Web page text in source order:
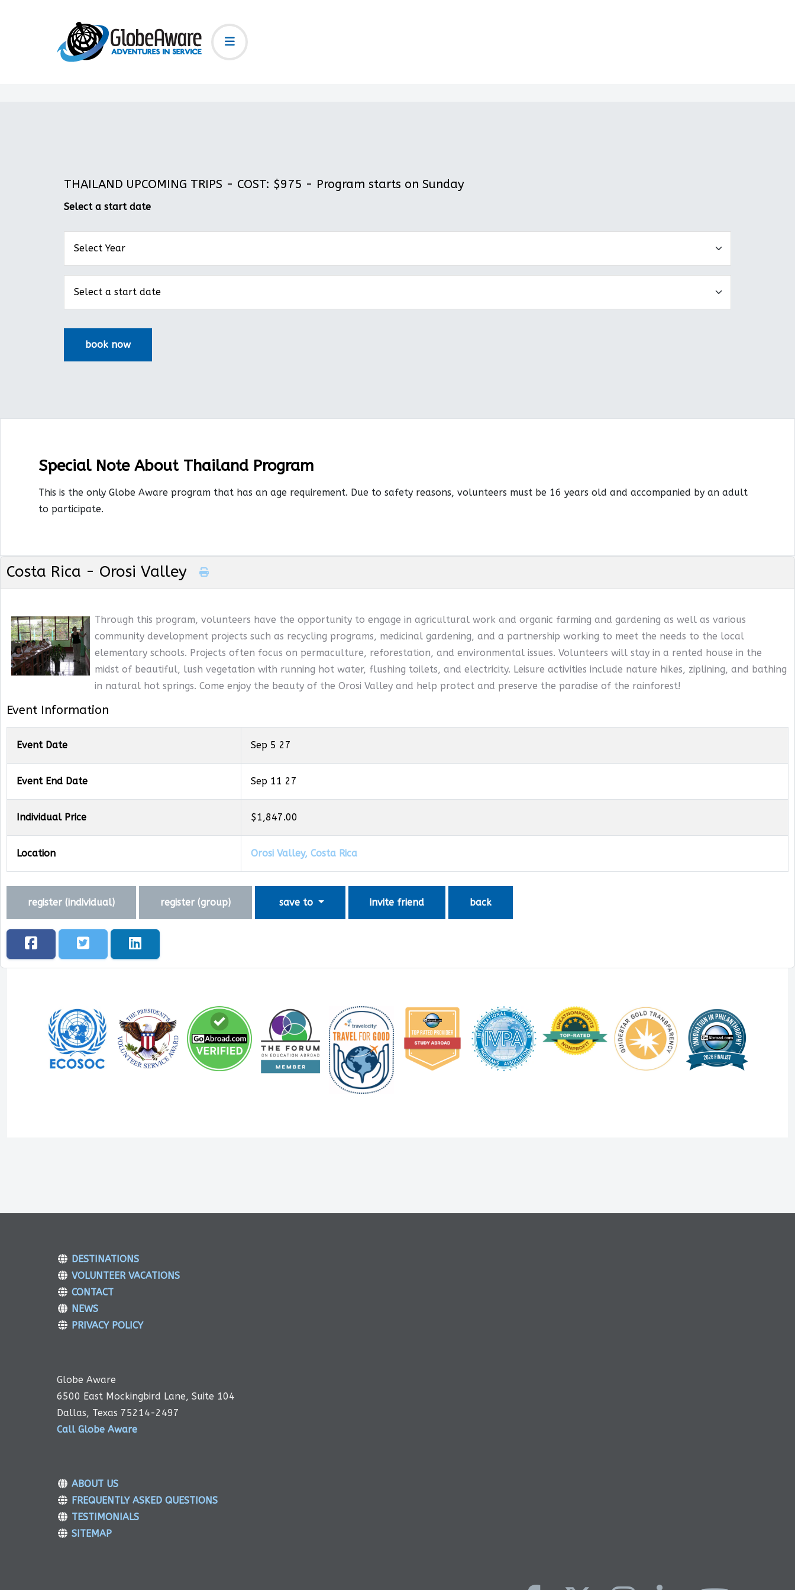
THAILAND UPCOMING TRIPS - COST: $975 - Program starts on Sunday
Select a start date
Special Note About Thailand Program
This is the only Globe Aware program that has an age requirement. Due to safety reasons, volunteers must be 16 years old and accompanied by an adult
to participate.
Costa Rica - Orosi Valley
Through this program, volunteers have the opportunity to engage in agricultural work and organic farming and gardening as well as various
community development projects such as recycling programs, medicinal gardening, and a partnership working to meet the needs to the local
elementary schools. Projects often focus on permaculture, reforestation, and environmental issues. Volunteers will stay in a rented house in the
midst of beautiful, lush vegetation with running hot water, flushing toilets, and electricity. Leisure activities include nature hikes, ziplining, and bathing
in natural hot springs. Come enjoy the beauty of the Orosi Valley and help protect and preserve the paradise of the rainforest!
Event Information
Event Date Sep 5 27
Event End Date Sep 11 27
Individual Price $1,847.00
Location Orosi Valley, Costa Rica
register (individual) register (group) save to invite friend back
DESTINATIONS
VOLUNTEER VACATIONS
CONTACT
NEWS
PRIVACY POLICY
Globe Aware
6500 East Mockingbird Lane, Suite 104
Dallas, Texas 75214-2497
Call Globe Aware
ABOUT US
FREQUENTLY ASKED QUESTIONS
TESTIMONIALS
SITEMAP